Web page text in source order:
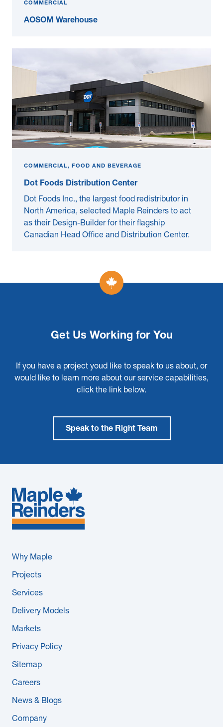
COMMERCIAL
AOSOM Warehouse
COMMERCIAL, FOOD AND BEVERAGE
Dot Foods Distribution Center
Dot Foods Inc., the largest food redistributor in
North America, selected Maple Reinders to act
as their Design-Builder for their flagship
Canadian Head Office and Distribution Center.
Get Us Working for You
If you have a project youd like to speak to us about, or
would like to learn more about our service capabilities,
click the link below.
Speak to the Right Team
Why Maple
Projects
Services
Delivery Models
Markets
Privacy Policy
Sitemap
Careers
News & Blogs
Company